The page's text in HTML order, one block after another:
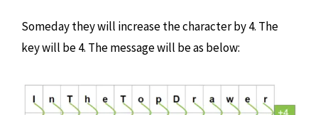
Someday they will increase the character by 4. The
key will be 4. The message will be as below: